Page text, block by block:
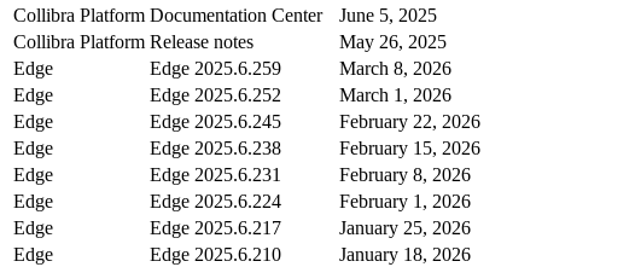
Collibra Platform Documentation Center
June 5, 2025
Collibra Platform Release notes
May 26, 2025
Edge
Edge 2025.6.259
March 8, 2026
Edge
Edge 2025.6.252
March 1, 2026
Edge
Edge 2025.6.245
February 22, 2026
Edge
Edge 2025.6.238
February 15, 2026
Edge
Edge 2025.6.231
February 8, 2026
Edge
Edge 2025.6.224
February 1, 2026
Edge
Edge 2025.6.217
January 25, 2026
Edge
Edge 2025.6.210
January 18, 2026